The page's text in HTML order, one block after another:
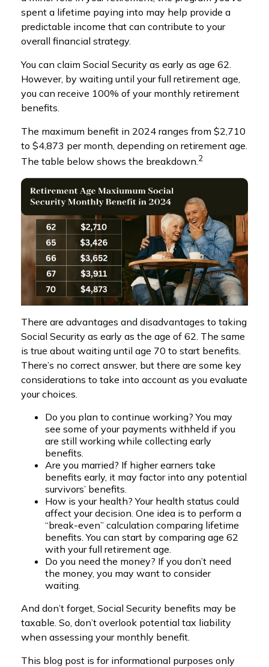
spent a lifetime paying into may help provide a
predictable income that can contribute to your
overall financial strategy.
You can claim Social Security as early as age 62.
However, by waiting until your full retirement age,
you can receive 100% of your monthly retirement
benefits.
The maximum benefit in 2024 ranges from $2,710
to $4,873 per month, depending on retirement age.
The table below shows the breakdown.2
There are advantages and disadvantages to taking
Social Security as early as the age of 62. The same
is true about waiting until age 70 to start benefits.
There’s no correct answer, but there are some key
considerations to take into account as you evaluate
your choices.
Do you plan to continue working? You may
see some of your payments withheld if you
are still working while collecting early
benefits.
Are you married? If higher earners take
benefits early, it may factor into any potential
survivors’ benefits.
How is your health? Your health status could
affect your decision. One idea is to perform a
“break-even” calculation comparing lifetime
benefits. You can start by comparing age 62
with your full retirement age.
Do you need the money? If you don’t need
the money, you may want to consider
waiting.
And don’t forget, Social Security benefits may be
taxable. So, don’t overlook potential tax liability
when assessing your monthly benefit.
This blog post is for informational purposes only